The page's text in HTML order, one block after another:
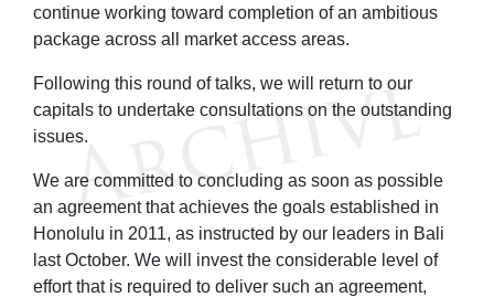
continue working toward completion of an ambitious
package across all market access areas.
Following this round of talks, we will return to our
capitals to undertake consultations on the outstanding
issues.
We are committed to concluding as soon as possible
an agreement that achieves the goals established in
Honolulu in 2011, as instructed by our leaders in Bali
last October. We will invest the considerable level of
effort that is required to deliver such an agreement,